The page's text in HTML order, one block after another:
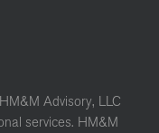
Advisory, LLC
services. HM&M